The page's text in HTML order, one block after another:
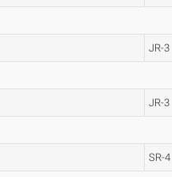
JR-3
JR-3
SR-4